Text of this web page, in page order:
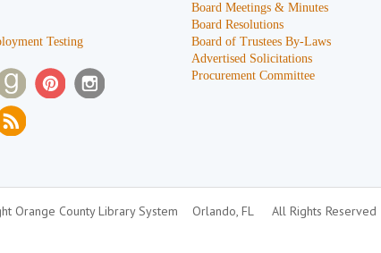
Testing
Board Meetings & Minutes
Board Resolutions
Board of Trustees By-Laws
Advertised Solicitations
Procurement Committee
Orange County Library System Orlando, FL All Rights Reserved